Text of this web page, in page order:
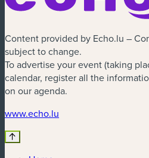
Content provided by Echo.lu –
subject to change.
To advertise your event (taking
calendar, register all the
on our agenda.
www.echo.lu